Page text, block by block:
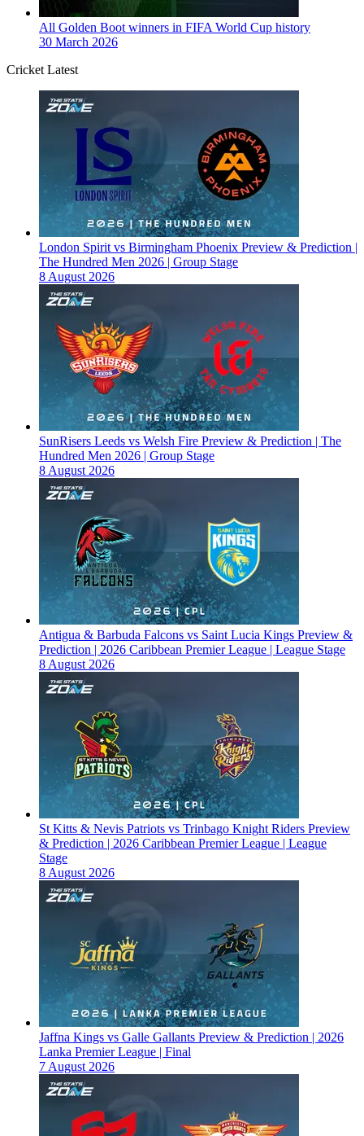
All Golden Boot winners in FIFA World Cup history
30 March 2026
Cricket Latest
London Spirit vs Birmingham Phoenix Preview & Prediction |
The Hundred Men 2026 | Group Stage
8 August 2026
SunRisers Leeds vs Welsh Fire Preview & Prediction | The
Hundred Men 2026 | Group Stage
8 August 2026
Antigua & Barbuda Falcons vs Saint Lucia Kings Preview &
Prediction | 2026 Caribbean Premier League | League Stage
8 August 2026
St Kitts & Nevis Patriots vs Trinbago Knight Riders Preview
& Prediction | 2026 Caribbean Premier League | League
Stage
8 August 2026
Jaffna Kings vs Galle Gallants Preview & Prediction | 2026
Lanka Premier League | Final
7 August 2026